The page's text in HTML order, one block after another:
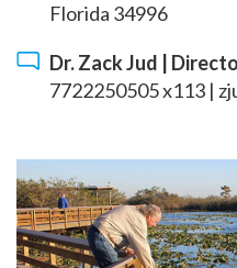
Florida 34996
Dr. Zack Jud |
7722250505 x113 |